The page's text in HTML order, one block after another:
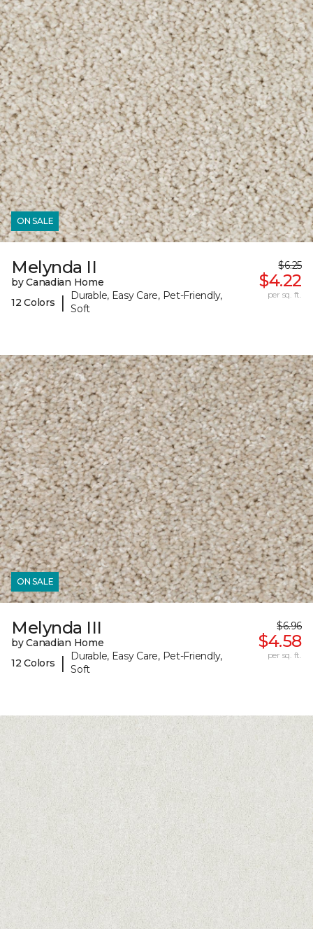
ON SALE
Melynda II
by Canadian Home
12 Colors
|
Durable, Easy Care, Pet-Friendly,
Soft
$6.25
$4.22
per sq. ft.
ON SALE
Melynda III
by Canadian Home
12 Colors
|
Durable, Easy Care, Pet-Friendly,
Soft
$6.96
$4.58
per sq. ft.